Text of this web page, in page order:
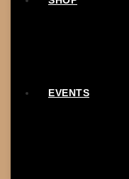
EVENTS